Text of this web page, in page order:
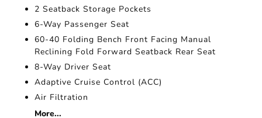
2 Seatback Storage Pockets
6-Way Passenger Seat
60-40 Folding Bench Front Facing Manual
Reclining Fold Forward Seatback Rear Seat
8-Way Driver Seat
Adaptive Cruise Control (ACC)
Air Filtration
More...